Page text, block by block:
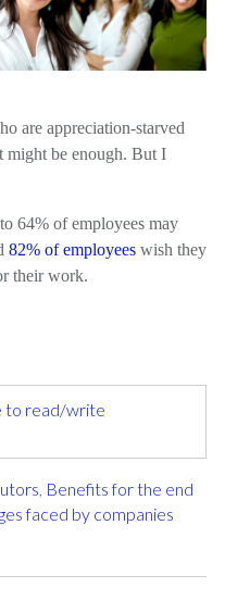
are appreciation-starved
might be enough. But I
64% of employees may
82% of employees wish they
their work.
to read/write
, Benefits for the end
faced by companies